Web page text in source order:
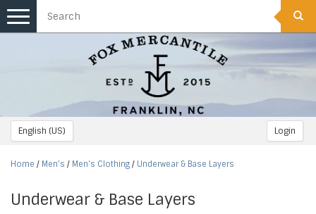
English (US) Login
Toggle
navigation
Home / Men's / Men's Clothing / Underwear & Base Layers
Underwear & Base Layers